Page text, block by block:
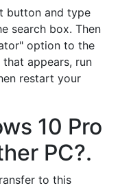
button and type
search box. Then
option to the
appears, run
restart your
10 Pro
PC?.
to this